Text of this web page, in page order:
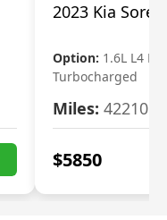
2023 Kia
Option: 1.6L L4
Turbocharged
Miles: 42210
$5850